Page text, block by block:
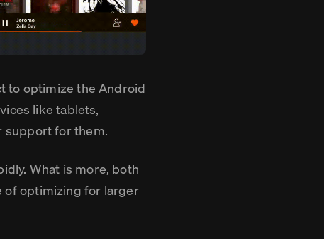
to optimize the Android
like tablets,
support for them.
What is more, both
of optimizing for larger